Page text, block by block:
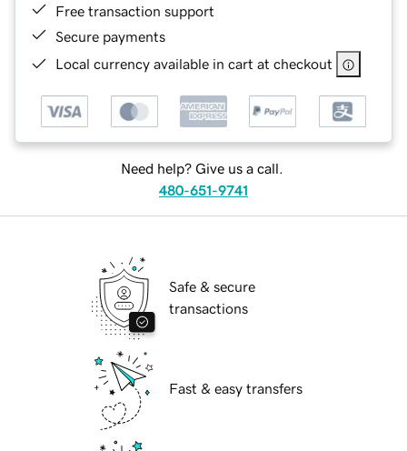
Free transaction support
Secure payments
Local currency available in cart at checkout
Need help? Give us a call.
480-651-9741
Safe & secure
transactions
Fast & easy transfers